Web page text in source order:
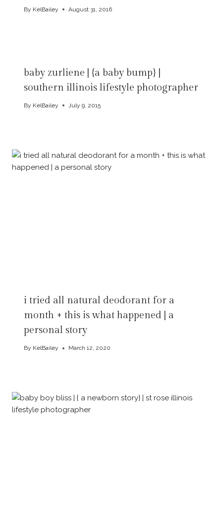
By KelBailey August 31, 2016
baby zurliene | {a baby bump} |
southern illinois lifestyle photographer
By KelBailey July 9, 2015
i tried all natural deodorant for a
month + this is what happened | a
personal story
By KelBailey March 12, 2020